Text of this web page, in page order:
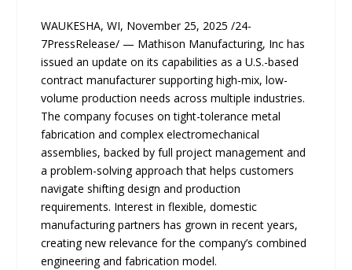
WAUKESHA, WI, November 25, 2025 /24-
7PressRelease/ — Mathison Manufacturing, Inc has
issued an update on its capabilities as a U.S.-based
contract manufacturer supporting high-mix, low-
volume production needs across multiple industries.
The company focuses on tight-tolerance metal
fabrication and complex electromechanical
assemblies, backed by full project management and
a problem-solving approach that helps customers
navigate shifting design and production
requirements. Interest in flexible, domestic
manufacturing partners has grown in recent years,
creating new relevance for the company’s combined
engineering and fabrication model.